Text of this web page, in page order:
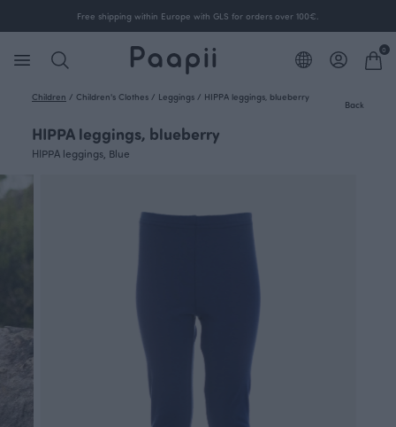
Free shipping within Europe with GLS for orders over 100€.
0
Children / Children's Clothes / Leggings / HIPPA leggings, blueberry
Back
HIPPA leggings, blueberry
HIPPA leggings, Blue